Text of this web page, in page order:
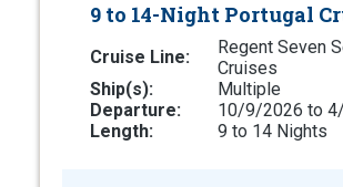
9 to 14-Night Portugal
Cruise Line:
Regent Seven
Cruises
Ship(s):
Multiple
Departure:
10/9/2026 to
Length:
9 to 14 Nights